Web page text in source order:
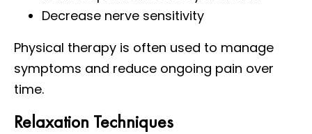
Decrease nerve sensitivity
Physical therapy is often used to manage
symptoms and reduce ongoing pain over
time.
Relaxation Techniques